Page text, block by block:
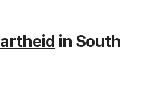
in South